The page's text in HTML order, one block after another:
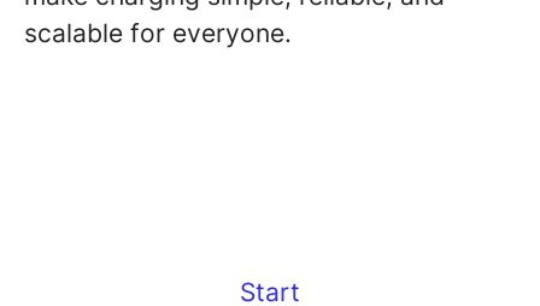
scalable for everyone.
Start